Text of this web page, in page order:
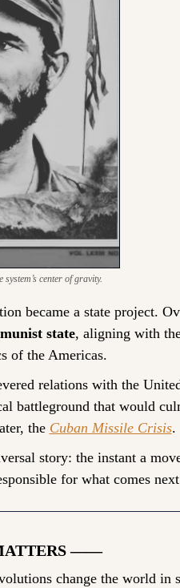
system’s center of gravity.
became a state project.
state, aligning with
of the Americas.
relations with the
battleground that would
the Cuban Missile Crisis.
story: the instant a
for what comes
——
change the world in